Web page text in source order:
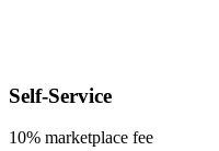
Self-Service
10% marketplace fee